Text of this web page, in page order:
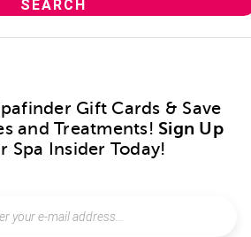
Gift Cards & Save
and Treatments! Sign Up
Spa Insider Today!